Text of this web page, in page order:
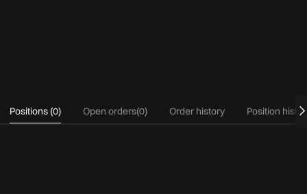
Positions (0) Open orders(0) Order history Position